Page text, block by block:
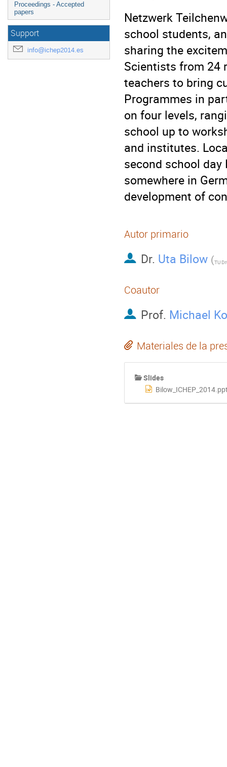
Proceedings - Accepted
papers
Support
info@ichep2014.es
Netzwerk
school students,
sharing the
Scientists from 24
teachers to bring
Programmes in
on four levels,
school up to
and institutes.
second school
somewhere in
development of
Autor primario
Dr. Uta Bilow (TU
Coautor
Prof. Michael
Materiales de la
Slides